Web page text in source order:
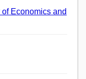
of Economics and